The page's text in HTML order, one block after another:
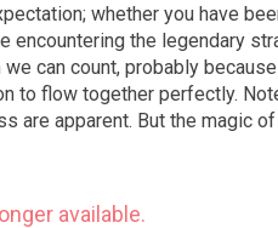
whether you have
encountering the legendary
can count, probably
to flow together perfectly.
are apparent. But the magic
to batch, unlike any other strain
available.